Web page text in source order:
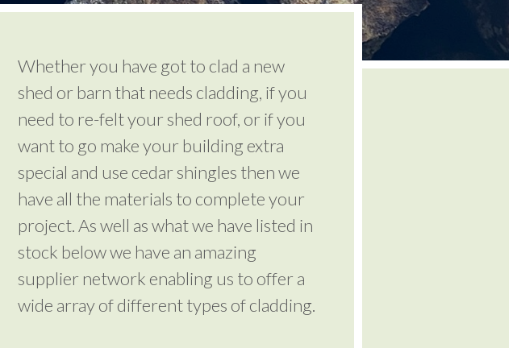
Whether you have got to clad a new
shed or barn that needs cladding, if you
need to re-felt your shed roof, or if you
want to go make your building extra
special and use cedar shingles then we
have all the materials to complete your
project. As well as what we have listed in
stock below we have an amazing
supplier network enabling us to offer a
wide array of different types of cladding.